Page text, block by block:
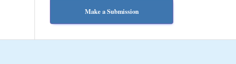
Make a Submission